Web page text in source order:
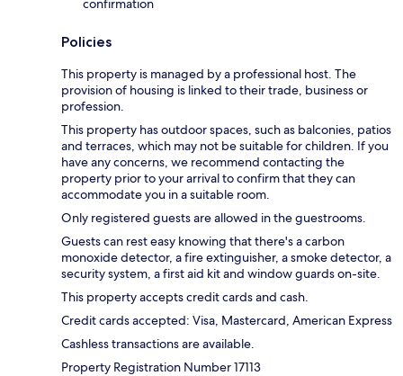
confirmation
Policies
This property is managed by a professional host. The
provision of housing is linked to their trade, business or
profession.
This property has outdoor spaces, such as balconies, patios
and terraces, which may not be suitable for children. If you
have any concerns, we recommend contacting the
property prior to your arrival to confirm that they can
accommodate you in a suitable room.
Only registered guests are allowed in the guestrooms.
Guests can rest easy knowing that there's a carbon
monoxide detector, a fire extinguisher, a smoke detector, a
security system, a first aid kit and window guards on-site.
This property accepts credit cards and cash.
Credit cards accepted: Visa, Mastercard, American Express
Cashless transactions are available.
Property Registration Number 17113